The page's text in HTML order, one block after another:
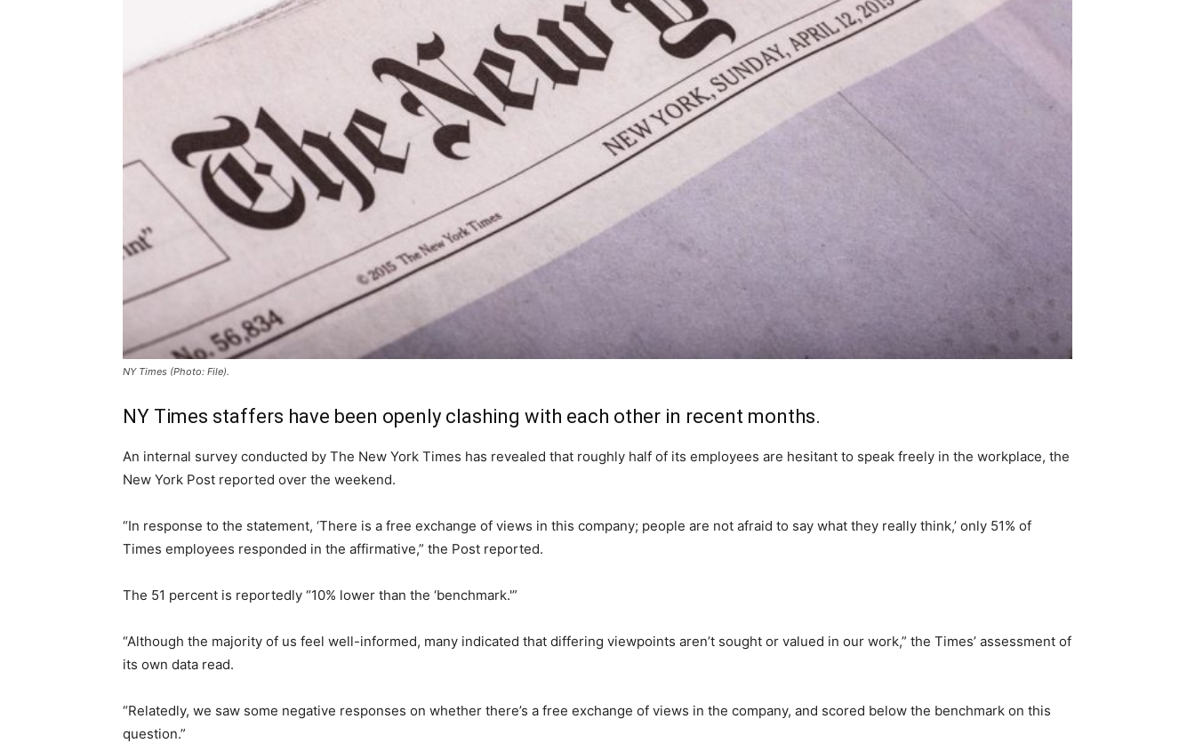
NY Times (Photo: File).
NY Times staffers have been openly clashing with each other in recent months.
An internal survey conducted by The New York Times has revealed that roughly half of its employees are hesitant to speak freely in the workplace, the
New York Post reported over the weekend.
“In response to the statement, ‘There is a free exchange of views in this company; people are not afraid to say what they really think,’ only 51% of
Times employees responded in the affirmative,” the Post reported.
The 51 percent is reportedly “10% lower than the ‘benchmark.'”
“Although the majority of us feel well-informed, many indicated that differing viewpoints aren’t sought or valued in our work,” the Times’ assessment of
its own data read.
“Relatedly, we saw some negative responses on whether there’s a free exchange of views in the company, and scored below the benchmark on this
question.”